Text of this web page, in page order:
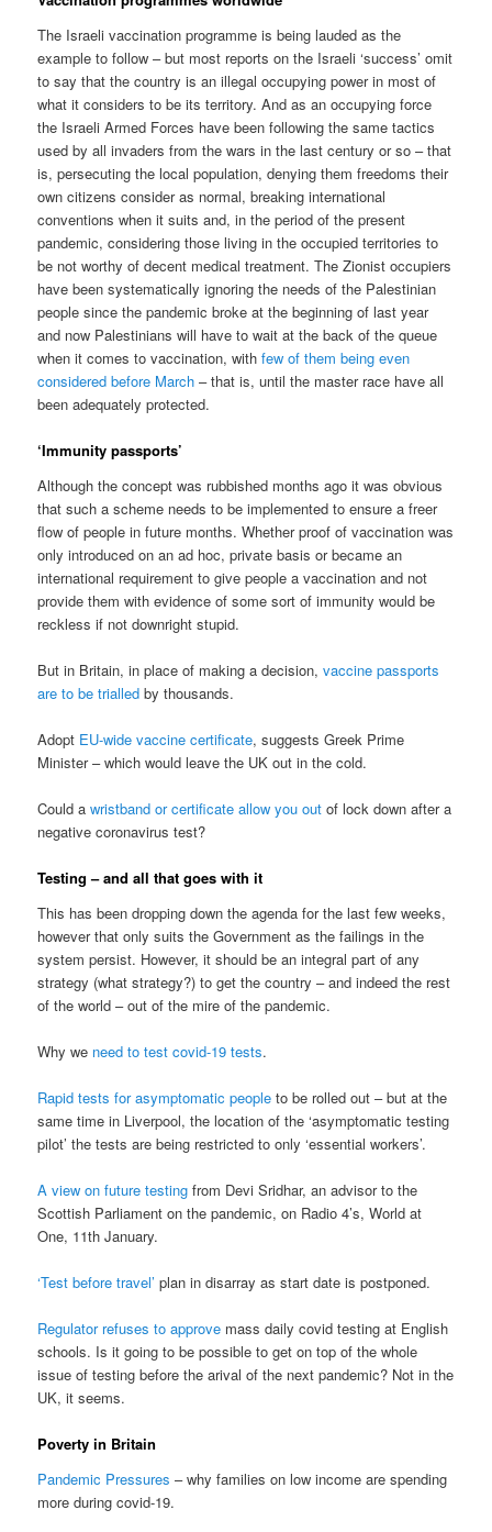
The Israeli vaccination programme is being lauded as the
example to follow – but most reports on the Israeli ‘success’ omit
to say that the country is an illegal occupying power in most of
what it considers to be its territory. And as an occupying force
the Israeli Armed Forces have been following the same tactics
used by all invaders from the wars in the last century or so – that
is, persecuting the local population, denying them freedoms their
own citizens consider as normal, breaking international
conventions when it suits and, in the period of the present
pandemic, considering those living in the occupied territories to
be not worthy of decent medical treatment. The Zionist occupiers
have been systematically ignoring the needs of the Palestinian
people since the pandemic broke at the beginning of last year
and now Palestinians will have to wait at the back of the queue
when it comes to vaccination, withfew of them being even
considered before March – that is, until the master race have all
been adequately protected.
‘Immunity passports’
Although the concept was rubbished months ago it was obvious
that such a scheme needs to be implemented to ensure a freer
flow of people in future months. Whether proof of vaccination was
only introduced on an ad hoc, private basis or became an
international requirement to give people a vaccination and not
provide them with evidence of some sort of immunity would be
reckless if not downright stupid.
But in Britain, in place of making a decision,vaccine passports
are to be trialled by thousands.
Adopt EU-wide vaccine certificate, suggests Greek Prime
Minister – which would leave the UK out in the cold.
Could awristband or certificate allow you out of lock down after a
negative coronavirus test?
Testing – and all that goes with it
This has been dropping down the agenda for the last few weeks,
however that only suits the Government as the failings in the
system persist. However, it should be an integral part of any
strategy (what strategy?) to get the country – and indeed the rest
of the world – out of the mire of the pandemic.
Why we need to test covid-19 tests.
Rapid tests for asymptomatic people to be rolled out – but at the
same time in Liverpool, the location of the ‘asymptomatic testing
pilot’ the tests are being restricted to only ‘essential workers’.
A view on future testing from Devi Sridhar, an advisor to the
Scottish Parliament on the pandemic, on Radio 4’s, World at
One, 11th January.
‘Test before travel’ plan in disarray as start date is postponed.
Regulator refuses to approve mass daily covid testing at English
schools. Is it going to be possible to get on top of the whole
issue of testing before the arival of the next pandemic? Not in the
UK, it seems.
Poverty in Britain
Pandemic Pressures – why families on low income are spending
more during covid-19.